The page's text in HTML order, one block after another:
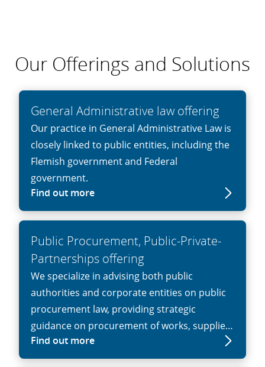
Our Offerings and Solutions
General Administrative law offering
Our practice in General Administrative Law is
closely linked to public entities, including the
Flemish government and Federal
government.
Find out more
Public Procurement, Public-Private-
Partnerships offering
We specialize in advising both public
authorities and corporate entities on public
procurement law, providing strategic
guidance on procurement of works, supplies
or services, especially in cases involving
complex tenders, high litigation risk, or high-
Find out more